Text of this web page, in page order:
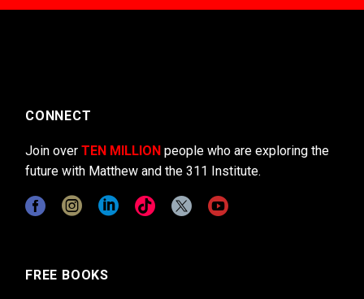
CONNECT
Join over TEN MILLION people who are exploring the
future with Matthew and the 311 Institute.
FREE BOOKS